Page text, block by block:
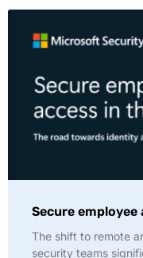
Secure employee
The shift to remote
security teams